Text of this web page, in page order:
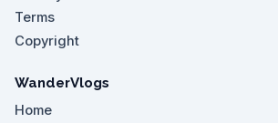
Terms
Copyright
WanderVlogs
Home